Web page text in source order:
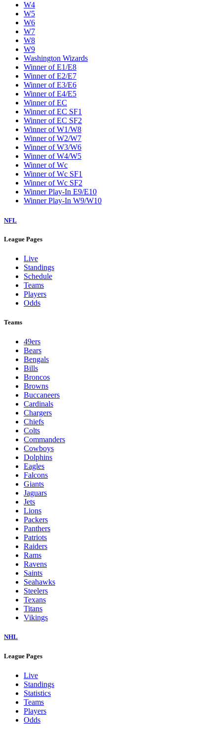
W4
W5
W6
W7
W8
W9
Washington Wizards
Winner of E1/E8
Winner of E2/E7
Winner of E3/E6
Winner of E4/E5
Winner of EC
Winner of EC SF1
Winner of EC SF2
Winner of W1/W8
Winner of W2/W7
Winner of W3/W6
Winner of W4/W5
Winner of Wc
Winner of Wc SF1
Winner of Wc SF2
Winner Play-In E9/E10
Winner Play-In W9/W10
NFL
League Pages
Live
Standings
Schedule
Teams
Players
Odds
Teams
49ers
Bears
Bengals
Bills
Broncos
Browns
Buccaneers
Cardinals
Chargers
Chiefs
Colts
Commanders
Cowboys
Dolphins
Eagles
Falcons
Giants
Jaguars
Jets
Lions
Packers
Panthers
Patriots
Raiders
Rams
Ravens
Saints
Seahawks
Steelers
Texans
Titans
Vikings
NHL
League Pages
Live
Standings
Statistics
Teams
Players
Odds